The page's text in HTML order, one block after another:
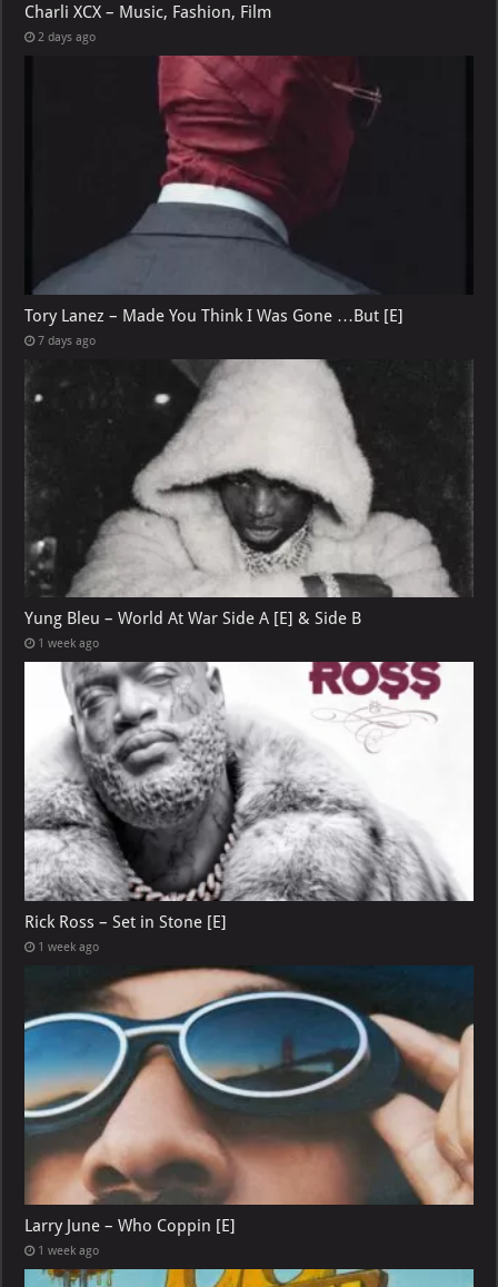
Charli XCX – Music, Fashion, Film
2 days ago
Tory Lanez – Made You Think I Was Gone …But [E]
7 days ago
Yung Bleu – World At War Side A [E] & Side B
1 week ago
Rick Ross – Set in Stone [E]
1 week ago
Larry June – Who Coppin [E]
1 week ago